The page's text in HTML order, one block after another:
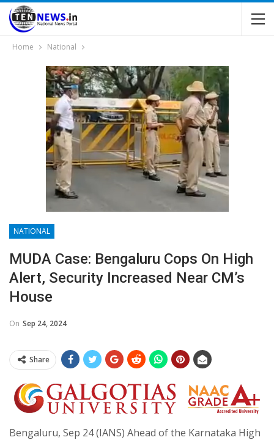
Home National
NATIONAL
MUDA Case: Bengaluru Cops On High
Alert, Security Increased Near CM’s
House
On Sep 24, 2024
Share
Bengaluru, Sep 24 (IANS) Ahead of the Karnataka High